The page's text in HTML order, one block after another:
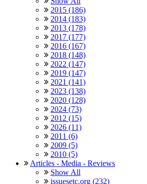
2015 (186)
2014 (183)
2013 (178)
2017 (177)
2016 (167)
2018 (148)
2022 (147)
2019 (147)
2021 (141)
2023 (138)
2020 (128)
2024 (73)
2012 (15)
2026 (11)
2011 (6)
2009 (5)
2010 (5)
Articles - Media - Reviews
Show All
issuesetc.org (232)